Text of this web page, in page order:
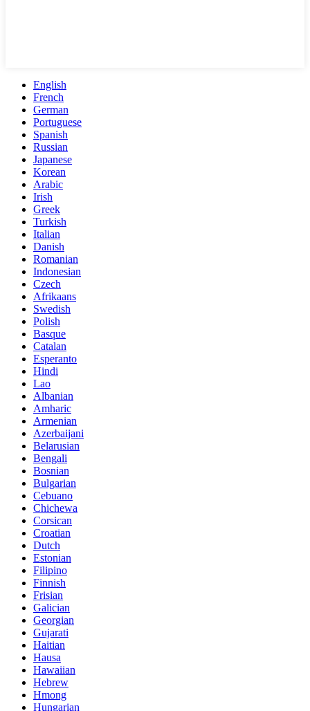
English
French
German
Portuguese
Spanish
Russian
Japanese
Korean
Arabic
Irish
Greek
Turkish
Italian
Danish
Romanian
Indonesian
Czech
Afrikaans
Swedish
Polish
Basque
Catalan
Esperanto
Hindi
Lao
Albanian
Amharic
Armenian
Azerbaijani
Belarusian
Bengali
Bosnian
Bulgarian
Cebuano
Chichewa
Corsican
Croatian
Dutch
Estonian
Filipino
Finnish
Frisian
Galician
Georgian
Gujarati
Haitian
Hausa
Hawaiian
Hebrew
Hmong
Hungarian